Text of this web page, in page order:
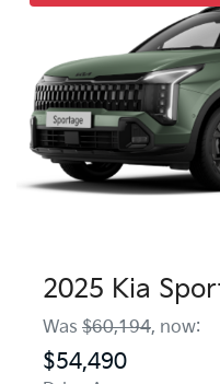
2025 Kia
Was $60,194, now:
$54,490